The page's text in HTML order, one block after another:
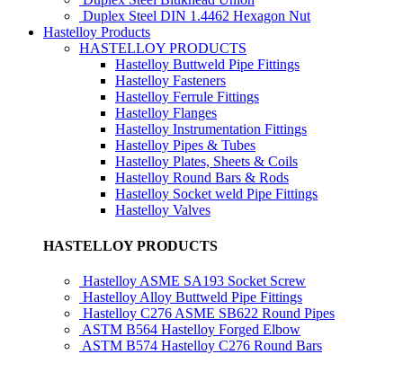
Duplex Steel DIN 1.4462 Hexagon Nut
Hastelloy Products
HASTELLOY PRODUCTS
Hastelloy Buttweld Pipe Fittings
Hastelloy Fasteners
Hastelloy Ferrule Fittings
Hastelloy Flanges
Hastelloy Instrumentation Fittings
Hastelloy Pipes & Tubes
Hastelloy Plates, Sheets & Coils
Hastelloy Round Bars & Rods
Hastelloy Socket weld Pipe Fittings
Hastelloy Valves
HASTELLOY PRODUCTS
Hastelloy ASME SA193 Socket Screw
Hastelloy Alloy Buttweld Pipe Fittings
Hastelloy C276 ASME SB622 Round Pipes
ASTM B564 Hastelloy Forged Elbow
ASTM B574 Hastelloy C276 Round Bars